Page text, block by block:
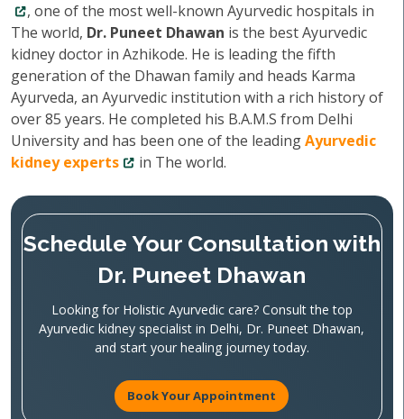
, one of the most well-known Ayurvedic hospitals in
The world, Dr. Puneet Dhawan is the best Ayurvedic
kidney doctor in Azhikode. He is leading the fifth
generation of the Dhawan family and heads Karma
Ayurveda, an Ayurvedic institution with a rich history of
over 85 years. He completed his B.A.M.S from Delhi
University and has been one of the leadingAyurvedic
kidney experts
in The world.
Schedule Your Consultation with
Dr. Puneet Dhawan
Looking for Holistic Ayurvedic care? Consult the top
Ayurvedic kidney specialist in Delhi, Dr. Puneet Dhawan,
and start your healing journey today.
Book Your Appointment